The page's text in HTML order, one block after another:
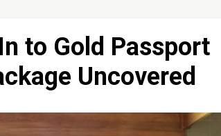
to Gold Passport
Uncovered